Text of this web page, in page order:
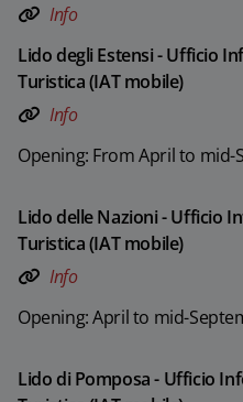
Info
Lido degli Estensi - Ufficio
Turistica (IAT mobile)
Info
Opening: From April to mid-
Lido delle Nazioni - Ufficio
Turistica (IAT mobile)
Info
Opening: April to mid-
Lido di Pomposa - Ufficio